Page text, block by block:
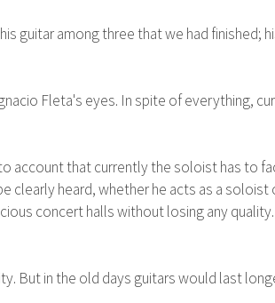
among three that we had finished;
Fleta's eyes. In spite of everything,
account that currently the soloist has to
clearly heard, whether he acts as a
concert halls without losing any
But in the old days guitars would last